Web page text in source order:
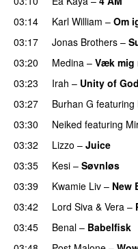
03:14
Karl William – Om
03:17 Jonas Brothers –
03:20
Medina – Væk mig
03:23
Irah – Unity of
03:27
Burhan G featuring
03:30
Neiked featuring
03:32
Lizzo – Juice
03:35
Kesi – Søvnløs
03:39
Kwamie Liv – New
03:42
Lord Siva & Vera –
03:45 Benal – Babelfisk